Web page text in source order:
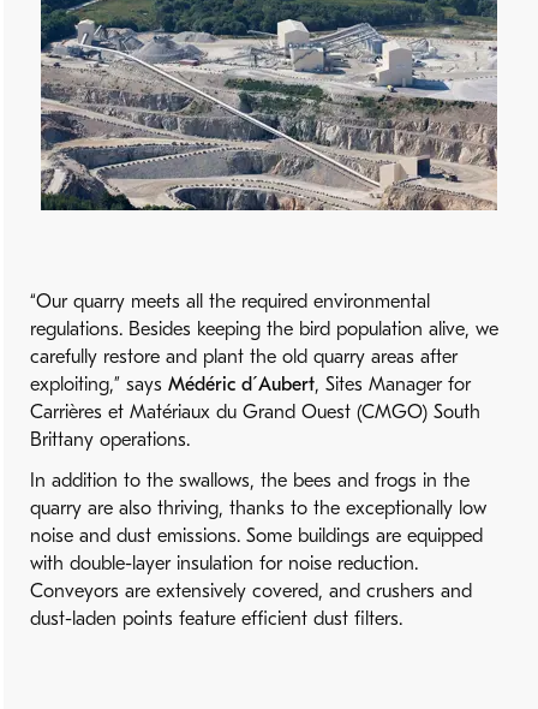
“Our quarry meets all the required environmental
regulations. Besides keeping the bird population alive, we
carefully restore and plant the old quarry areas after
exploiting,” says Médéric d´Aubert, Sites Manager for
Carrières et Matériaux du Grand Ouest (CMGO) South
Brittany operations.
In addition to the swallows, the bees and frogs in the
quarry are also thriving, thanks to the exceptionally low
noise and dust emissions. Some buildings are equipped
with double-layer insulation for noise reduction.
Conveyors are extensively covered, and crushers and
dust-laden points feature efficient dust filters.